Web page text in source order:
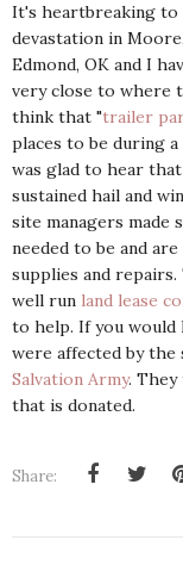
It's heartbreaking to
devastation in
Edmond, OK and I
very close to where
think that "trailer
places to be during
was glad to hear
sustained hail and
site managers
needed to be and
supplies and
well run land lease
to help. If you
were affected by
Salvation Army.
that is donated.
Share: